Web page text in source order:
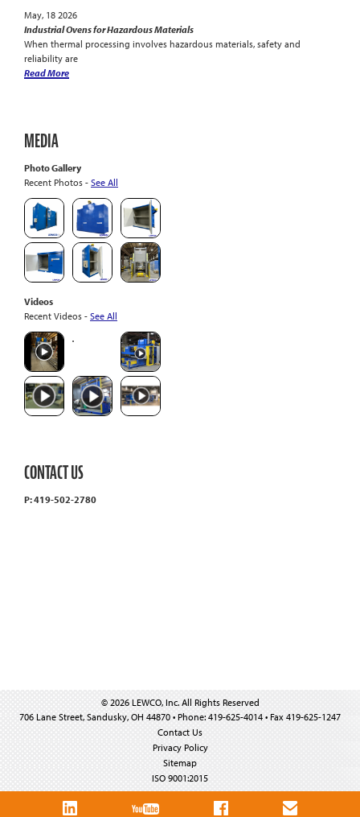
May, 18 2026
Industrial Ovens for Hazardous Materials
When thermal processing involves hazardous materials, safety and
reliability are
Read More
MEDIA
Photo Gallery
Recent Photos - See All
Videos
Recent Videos - See All
CONTACT US
P: 419-502-2780
© 2026 LEWCO, Inc. All Rights Reserved
706 Lane Street, Sandusky, OH 44870 • Phone: 419-625-4014 • Fax 419-625-1247
Contact Us
Privacy Policy
Sitemap
ISO 9001:2015